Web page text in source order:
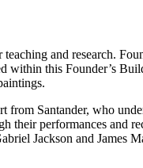
and research.
this Founder’s
Santander, who
their performances
Jackson and James